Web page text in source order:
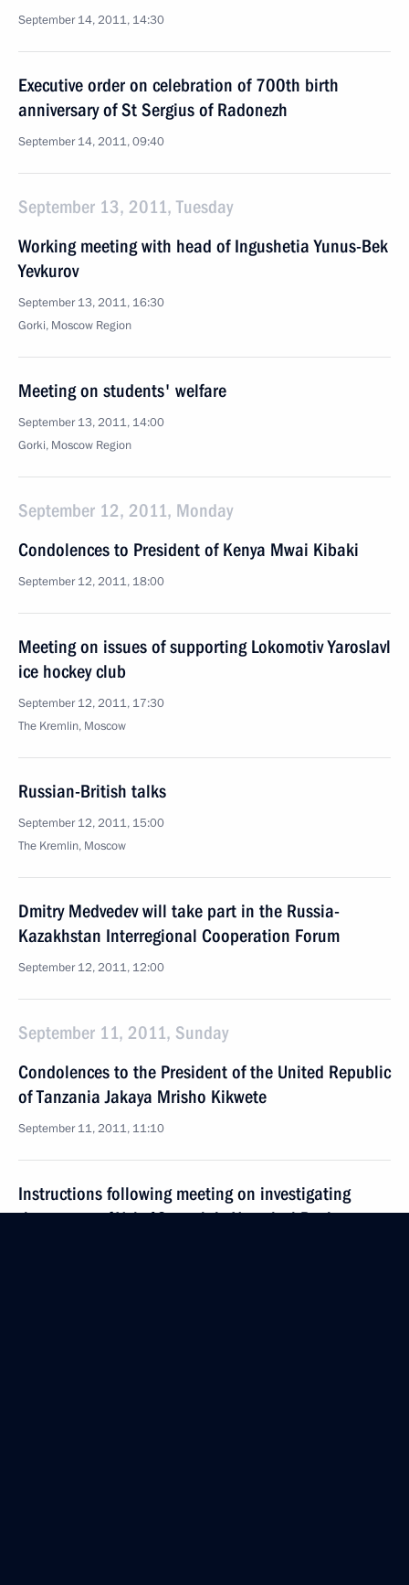
September 14, 2011, 14:30
Executive order on celebration of 700th birth
anniversary of St Sergius of Radonezh
September 14, 2011, 09:40
September 13, 2011, Tuesday
Working meeting with head of Ingushetia Yunus-Bek
Yevkurov
September 13, 2011, 16:30
Gorki, Moscow Region
Meeting on students' welfare
September 13, 2011, 14:00
Gorki, Moscow Region
September 12, 2011, Monday
Condolences to President of Kenya Mwai Kibaki
September 12, 2011, 18:00
Meeting on issues of supporting Lokomotiv Yaroslavl
ice hockey club
September 12, 2011, 17:30
The Kremlin, Moscow
Russian-British talks
September 12, 2011, 15:00
The Kremlin, Moscow
Dmitry Medvedev will take part in the Russia-
Kazakhstan Interregional Cooperation Forum
September 12, 2011, 12:00
September 11, 2011, Sunday
Condolences to the President of the United Republic
of Tanzania Jakaya Mrisho Kikwete
September 11, 2011, 11:10
Instructions following meeting on investigating
the causes of Yak-42 crash in Yaroslavl Region